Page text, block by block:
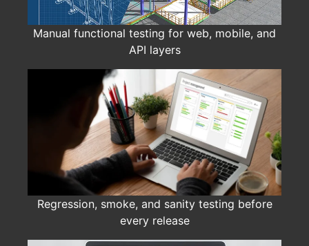
Manual functional testing for web, mobile, and
API layers
Regression, smoke, and sanity testing before
every release